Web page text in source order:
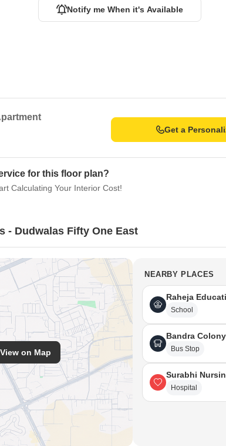
Notify me When it's Available
Get a
for this floor plan?
Calculating Your Interior Cost!
- Dudwalas Fifty One East
View on Map
NEARBY PLACES
Raheja
School
Bandra
Bus Stop
Surabhi
Hospital